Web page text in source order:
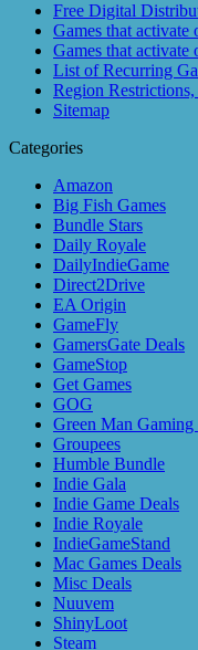
Free Digital
Games that activate
Games that activate
List of Recurring
Region
Sitemap
Categories
Amazon
Big Fish Games
Bundle Stars
Daily Royale
DailyIndieGame
Direct2Drive
EA Origin
GameFly
GamersGate Deals
GameStop
Get Games
GOG
Green Man
Groupees
Humble Bundle
Indie Gala
Indie Game Deals
Indie Royale
IndieGameStand
Mac Games Deals
Misc Deals
Nuuvem
ShinyLoot
Steam